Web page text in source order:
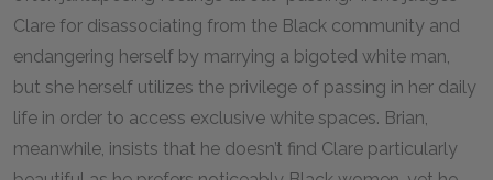
Clare for disassociating from the Black community and
endangering herself by marrying a bigoted white man,
but she herself utilizes the privilege of passing in her daily
life in order to access exclusive white spaces. Brian,
meanwhile, insists that he doesn’t find Clare particularly